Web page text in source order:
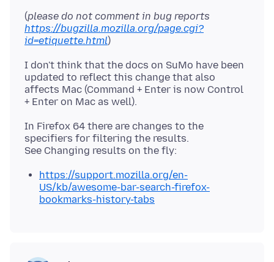
(please do not comment in bug reports
https://bugzilla.mozilla.org/page.cgi?
id=etiquette.html
I don't think that the docs on SuMo have been
updated to reflect this change that also
affects Mac (Command + Enter is now Control
In Firefox 64 there are changes to the
specifiers for filtering the results.
https://support.mozilla.org/en-
US/kb/awesome-bar-search-firefox-
bookmarks-history-tabs